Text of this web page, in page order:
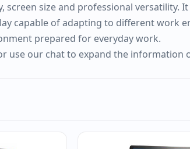
screen size and professional
capable of adapting to different work
prepared for everyday work.
use our chat to expand the information